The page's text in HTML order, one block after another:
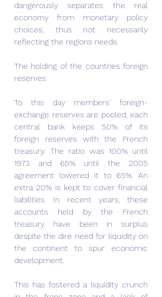
dangerously separates the real
economy from monetary policy
choices, thus not necessarily
reflecting the regions needs.
The holding of the countries foreign
reserves
To this day members' foreign-
exchange reserves are pooled; each
central bank keeps 50% of its
foreign reserves with the French
treasury. The ratio was 100% until
1973 and 65% until the 2005
agreement lowered it to 65%. An
extra 20% is kept to cover financial
liabilities. In recent years, these
accounts held by the French
treasury have been in surplus
despite the dire need for liquidity on
the continent to spur economic
development.
This has fostered a liquidity crunch